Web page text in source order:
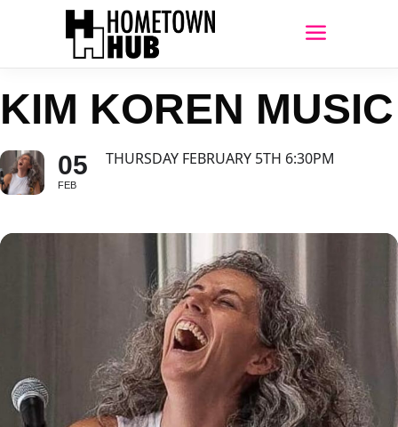
KIM KOREN MUSIC
05
FEB
THURSDAY FEBRUARY 5TH 6:30PM